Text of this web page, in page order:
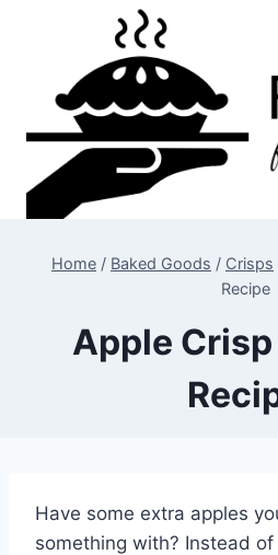
Home / Baked Goods / Crisps
Recipe
Apple
Have some extra apples
something with? Instead